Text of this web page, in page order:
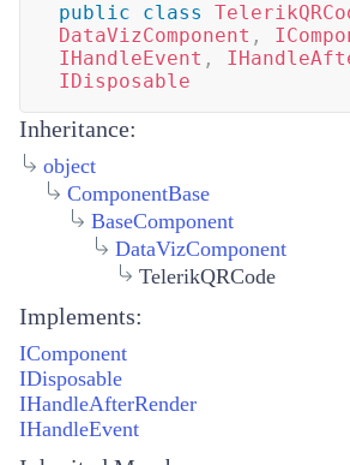
public class
DataVizComponent ,
IHandleEvent ,
IDisposable
Inheritance:
object
ComponentBase
BaseComponent
DataVizComponent
TelerikQRCode
Implements:
IComponent
IDisposable
IHandleAfterRender
IHandleEvent